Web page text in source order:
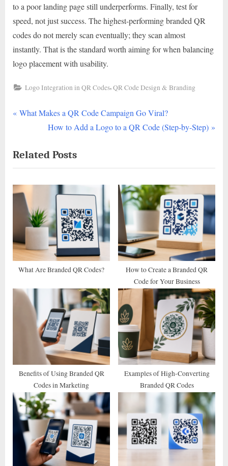
to a poor landing page still underperforms. Finally, test for
speed, not just success. The highest-performing branded QR
codes do not merely scan eventually; they scan almost
instantly. That is the standard worth aiming for when balancing
logo placement with usability.
Logo Integration in QR Codes,QR Code Design & Branding
Post
P
v
i
o
o
s
t
What Makes a QR Code Campaign Go Viral?
N
x
t
P
t
:
How to Add a Logo to a QR Code (Step-by-Step)
Related Posts
What Are Branded QR Codes?
How to Create a Branded QR
Code for Your Business
Benefits of Using Branded QR
Codes in Marketing
Examples of High-Converting
Branded QR Codes